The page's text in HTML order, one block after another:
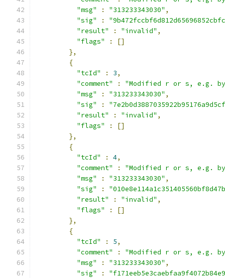
"msg"
: "313233343030" ,
"sig"
:
"result"
: "invalid" ,
"flags"
:
[]
},
{
"tcId"
: 3,
"comment"
:
"Modified r or s, e.g.
"msg"
: "313233343030" ,
"sig"
:
"result"
: "invalid" ,
"flags"
:
[]
},
{
"tcId"
: 4,
"comment"
:
"Modified r or s, e.g.
"msg"
: "313233343030" ,
"sig"
:
"result"
: "invalid" ,
"flags"
:
[]
},
{
"tcId"
: 5,
"comment"
:
"Modified r or s, e.g.
"msg"
: "313233343030" ,
"sig"
: